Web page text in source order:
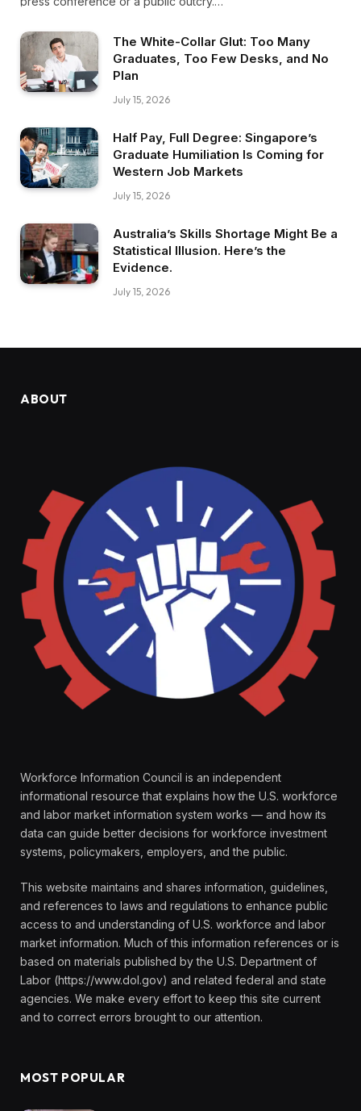
The White-Collar Glut: Too Many
Graduates, Too Few Desks, and No
Plan
July 15, 2026
Half Pay, Full Degree: Singapore’s
Graduate Humiliation Is Coming for
Western Job Markets
July 15, 2026
Australia’s Skills Shortage Might Be a
Statistical Illusion. Here’s the
Evidence.
July 15, 2026
ABOUT
Workforce Information Council is an independent
informational resource that explains how the U.S. workforce
and labor market information system works — and how its
data can guide better decisions for workforce investment
systems, policymakers, employers, and the public.
This website maintains and shares information, guidelines,
and references to laws and regulations to enhance public
access to and understanding of U.S. workforce and labor
market information. Much of this information references or is
based on materials published by the U.S. Department of
Labor (https://www.dol.gov) and related federal and state
agencies. We make every effort to keep this site current
and to correct errors brought to our attention.
MOST POPULAR